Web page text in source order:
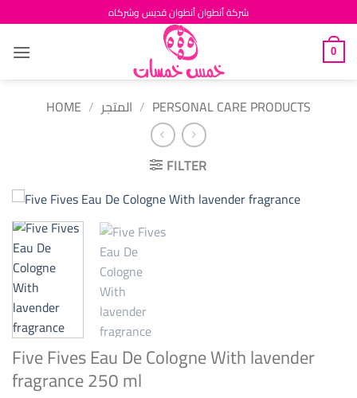
to
content
شركة أنطوان أنطوان قديس وشركاه
0
HOME / المتجر / PERSONAL CARE PRODUCTS
FILTER
Five Fives Eau De Cologne With lavender
fragrance 250 ml